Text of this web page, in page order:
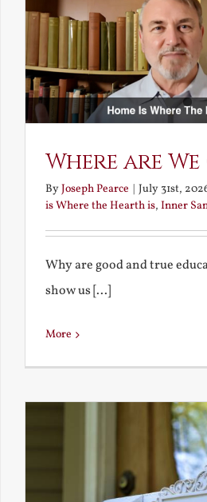
Where are
ByJoseph Pearce July 31st,
is Where the Hearth is, Inner
Why are good and true
show us [...]
More